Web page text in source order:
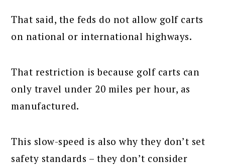
That said, the feds do not allow golf carts
on national or international highways.
That restriction is because golf carts can
only travel under 20 miles per hour, as
manufactured.
This slow-speed is also why they don’t set
safety standards – they don’t consider